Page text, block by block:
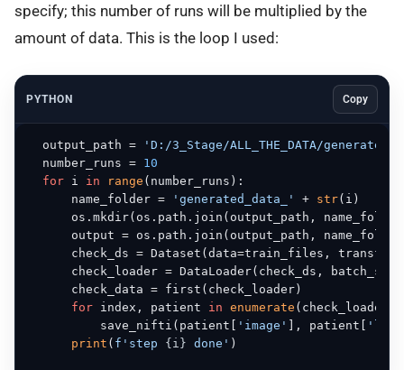
specify; this number of runs will be multiplied by the
amount of data. This is the loop I used:
PYTHON Copy
  output_path =
'D:/3_Stage/ALL_THE_DATA/
  number_runs =
10
for i in range (number_runs):
      name_folder =
'generated_data_' + str(i)
os.mkdir(os.path.join(output_path,
output = os.path.join(output_path,
check_ds = Dataset(data=train_files,
check_loader = DataLoader(check_ds,
      check_data = first(check_loader)
for index, patient in enumerate (check_loader):
          save_nifti(patient[
'image' ], patient[
print ( f'step {i} done' )